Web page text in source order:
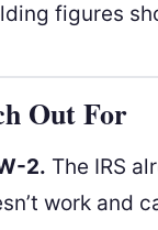
figures
Out For
2. The IRS
work and